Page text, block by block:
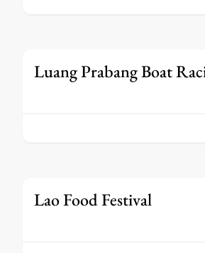
Luang Prabang Boat
Lao Food Festival